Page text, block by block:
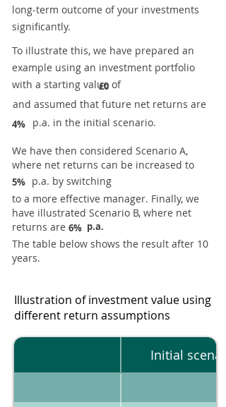
long-term outcome of your investments
significantly.
To illustrate this, we have prepared an
example using an investment portfolio
with a starting value of
£0
and assumed that future net returns are
4% p.a. in the initial scenario.
We have then considered Scenario A,
where net returns can be increased to
5% p.a. by switching
to a more effective manager. Finally, we
have illustrated Scenario B, where net
returns are 6% p.a.
The table below shows the result after 10
years.
Illustration of investment value using
different return assumptions
Initial